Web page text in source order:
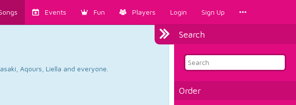
Events Fun Players Login Sign Up
Search
Order
Aqours, Liella and everyone.